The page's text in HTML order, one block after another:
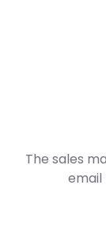
The sales
email